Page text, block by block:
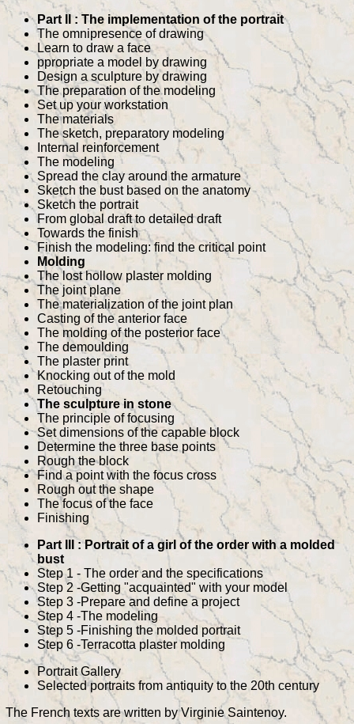
Part II : The implementation of the portrait
The omnipresence of drawing
Learn to draw a face
ppropriate a model by drawing
Design a sculpture by drawing
The preparation of the modeling
Set up your workstation
The materials
The sketch, preparatory modeling
Internal reinforcement
The modeling
Spread the clay around the armature
Sketch the bust based on the anatomy
Sketch the portrait
From global draft to detailed draft
Towards the finish
Finish the modeling: find the critical point
Molding
The lost hollow plaster molding
The joint plane
The materialization of the joint plan
Casting of the anterior face
The molding of the posterior face
The demoulding
The plaster print
Knocking out of the mold
Retouching
The sculpture in stone
The principle of focusing
Set dimensions of the capable block
Determine the three base points
Rough the block
Find a point with the focus cross
Rough out the shape
The focus of the face
Finishing
Part III : Portrait of a girl of the order with a molded
bust
Step 1 - The order and the specifications
Step 2 -Getting "acquainted" with your model
Step 3 -Prepare and define a project
Step 4 -The modeling
Step 5 -Finishing the molded portrait
Step 6 -Terracotta plaster molding
Portrait Gallery
Selected portraits from antiquity to the 20th century
The French texts are written by Virginie Saintenoy.